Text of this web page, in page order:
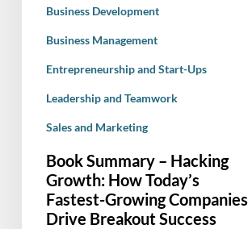
Companies
Success
Business Development
Business Management
Entrepreneurship and Start-Ups
Leadership and Teamwork
Sales and Marketing
Book Summary – Hacking
Growth: How Today’s
Fastest-Growing Companies
Drive Breakout Success